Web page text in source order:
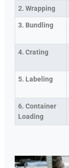
2. Wrapping
3. Bundling
4. Crating
5. Labeling
6. Container
Loading